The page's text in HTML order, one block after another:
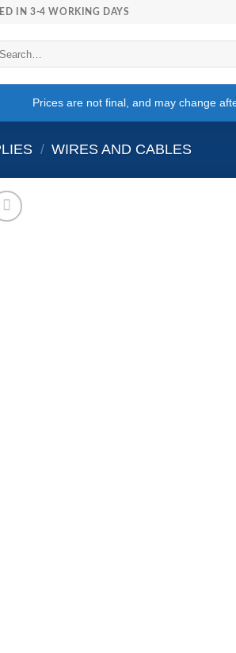
IN 3-4 WORKING DAYS
Prices are not final, and may change
/ WIRES AND CABLES